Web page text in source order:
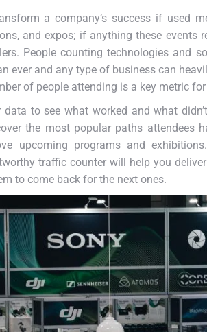
a company’s success if used
and expos; if anything these events
People counting technologies and
ever and any type of business can
of people attending is a key metric
to see what worked and what
the most popular paths attendees
upcoming programs and
traffic counter will help you
to come back for the next ones.